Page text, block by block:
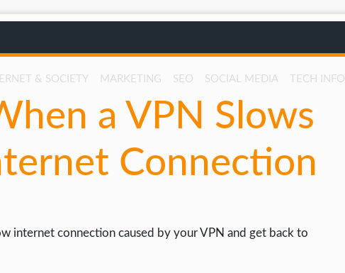
& SOCIETY MARKETING SEO SOCIAL MEDIA TECH INFO
a VPN Slows
Connection
internet connection caused by your VPN and get back to